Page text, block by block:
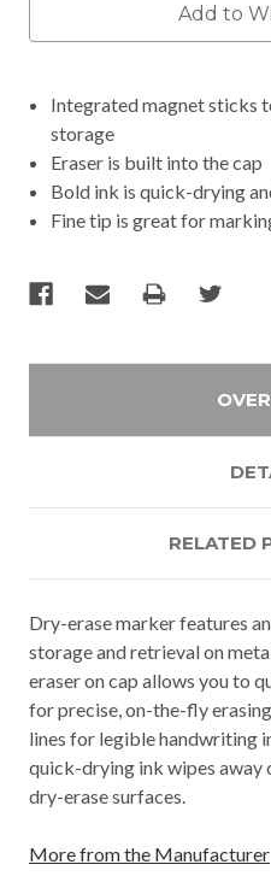
Add to
Integrated magnet sticks
storage
Eraser is built into the cap
Bold ink is quick-drying
Fine tip is great for
RELATED
Dry-erase marker features
storage and retrieval on
eraser on cap allows you to
for precise, on-the-fly
lines for legible handwriting
quick-drying ink wipes away
dry-erase surfaces.
More from the Manufacturer